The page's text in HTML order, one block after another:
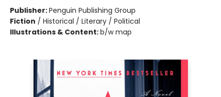
Publisher:Penguin Publishing Group
Fiction / Historical / Literary / Political
Illustrations & Content:b/w map